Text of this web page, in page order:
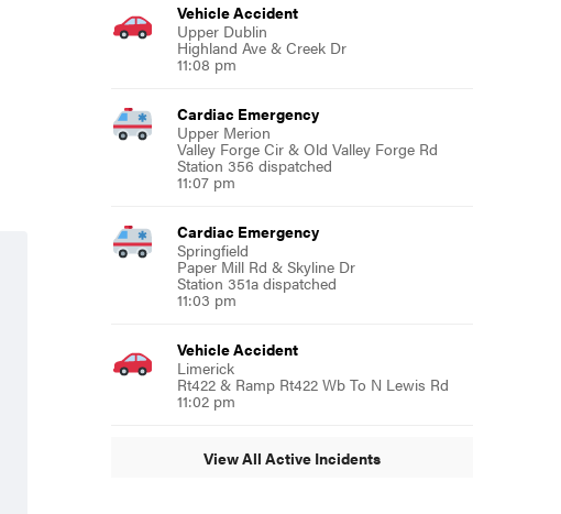
Vehicle Accident
Upper Dublin
Highland Ave & Creek Dr
11:08 pm
Cardiac Emergency
Upper Merion
Valley Forge Cir & Old Valley Forge Rd
Station 356 dispatched
11:07 pm
Cardiac Emergency
Springfield
Paper Mill Rd & Skyline Dr
Station 351a dispatched
11:03 pm
Vehicle Accident
Limerick
Rt422 & Ramp Rt422 Wb To N Lewis Rd
11:02 pm
View All Active Incidents